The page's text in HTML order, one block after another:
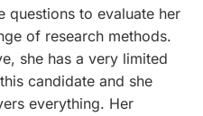
questions to evaluate her
of research methods.
she has a very limited
candidate and she
everything. Her